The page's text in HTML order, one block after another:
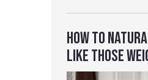
HOW TO
LIKE THOSE